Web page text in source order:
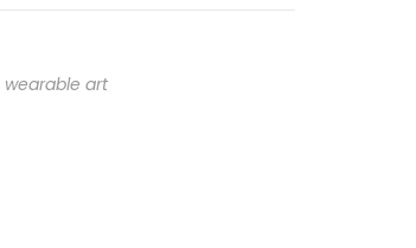
wearable art